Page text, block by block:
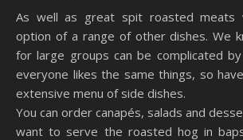
As well as great spit roasted meats
option of a range of other dishes. We
for large groups can be complicated
everyone likes the same things, so
extensive menu of side dishes.
You can order canapés, salads and
want to serve the roasted hog in